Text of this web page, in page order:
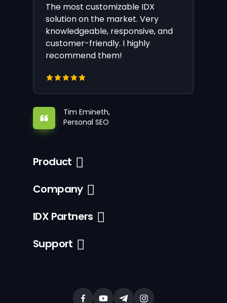
The most customizable IDX
solution on the market. Very
knowledgeable, responsive, and
customer-friendly. I highly
recommend them!
Tim Emineth,
Personal SEO
Product
Company
IDX Partners
Support